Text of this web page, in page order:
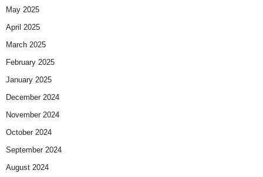
May 2025
April 2025
March 2025
February 2025
January 2025
December 2024
November 2024
October 2024
September 2024
August 2024